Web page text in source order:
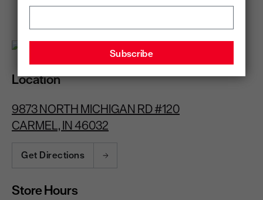
(317) 672-3094
Location
9873 NORTH MICHIGAN RD #120
CARMEL, IN 46032
Get Directions
Store Hours